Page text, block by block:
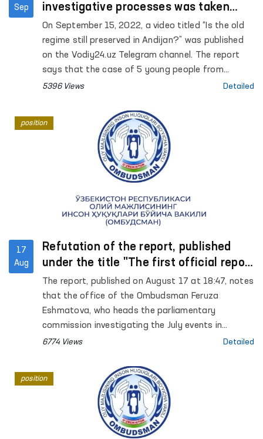
Sep
investigative processes was taken
under the control of the Ombudsman
On September 15, 2022, a video titled “Is the old
regime still preserved in Andijan?” was published
on the Vodiy24.uz Telegram channel. The report
says that the case of 5 young people from
Andijan is currently being considered in the court
and that psychological and physical pressure is
applied to the accused during the investigation.
5396 Views Detailed
17
Aug
Refutation of the report, published
under the title "The first official report
that those arrested in Karakalpakstan
may be subjected to torture" on the
website Gazeta.uz
The report, published on August 17 at 18:47, notes
that the office of the Ombudsman Feruza
Eshmatova, who heads the parliamentary
commission investigating the July events in
Karakalpakstan, reported for the first time that
6774 Views Detailed
position
position